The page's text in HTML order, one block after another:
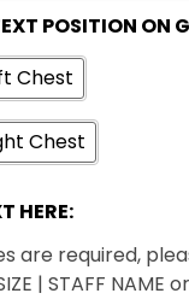
POSITION ON
Chest
Chest
HERE:
are required,
| STAFF NAME